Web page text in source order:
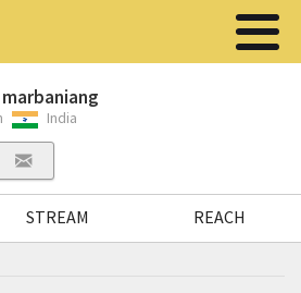
marbaniang
India
STREAM REACH